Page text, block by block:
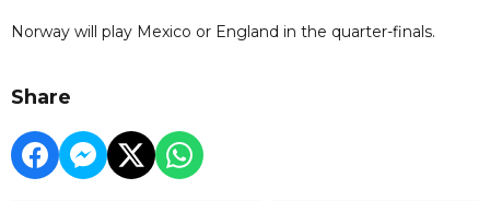
Norway will play Mexico or England in the quarter-finals.
Share